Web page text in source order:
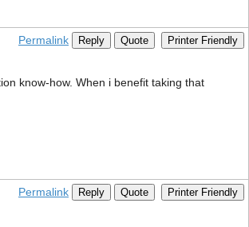
Permalink Reply Quote Printer Friendly
know-how. When i benefit taking that
Permalink Reply Quote Printer Friendly